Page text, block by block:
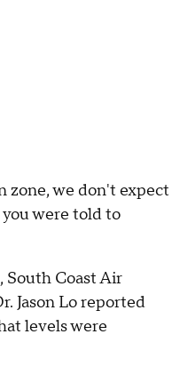
zone, we don't expect
were told to
, South Coast Air
Jason Lo reported
levels were